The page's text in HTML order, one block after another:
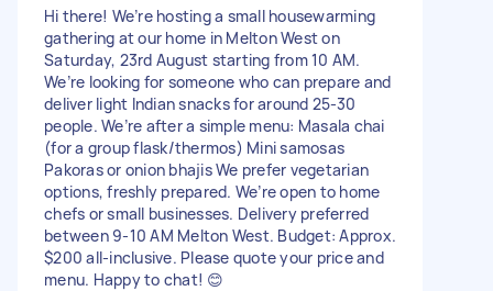
Hi there! We’re hosting a small housewarming
gathering at our home in Melton West on
Saturday, 23rd August starting from 10 AM.
We’re looking for someone who can prepare and
deliver light Indian snacks for around 25-30
people. We’re after a simple menu: Masala chai
(for a group flask/thermos) Mini samosas
Pakoras or onion bhajis We prefer vegetarian
options, freshly prepared. We’re open to home
chefs or small businesses. Delivery preferred
between 9-10 AM Melton West. Budget: Approx.
$200 all-inclusive. Please quote your price and
menu. Happy to chat! 😊